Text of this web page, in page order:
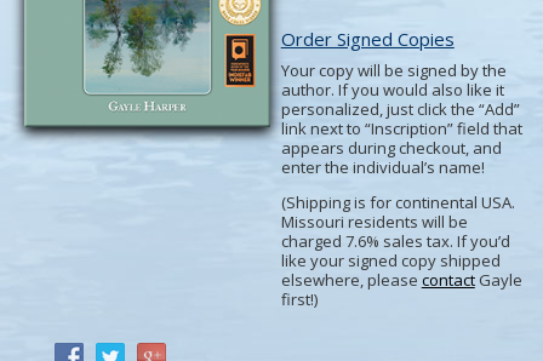
Order Signed Copies
Your copy will be signed by the
author. If you would also like it
personalized, just click the “Add”
link next to “Inscription” field that
appears during checkout, and
enter the individual’s name!
(Shipping is for continental USA.
Missouri residents will be
charged 7.6% sales tax. If you’d
like your signed copy shipped
elsewhere, please contactGayle
first!)